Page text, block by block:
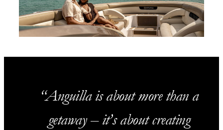
Anguilla is about more than a
getaway – it’s about creating